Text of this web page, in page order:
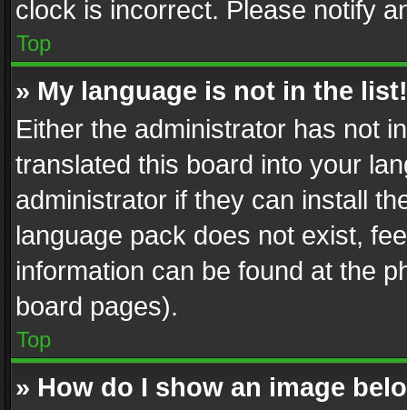
clock is incorrect. Please notify
Top
» My language is not in the list!
Either the administrator has not
translated this board into your
administrator if they can install
language pack does not exist,
information can be found at the
board pages).
Top
» How do I show an image